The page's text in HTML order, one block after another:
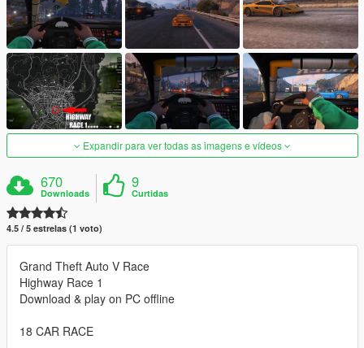
Expandir para ver todas as imagens e vídeos
670
Downloads
9
Curtidas
4.5 / 5 estrelas (1 voto)
Grand Theft Auto V Race
Highway Race 1
Download & play on PC offline
18 CAR RACE